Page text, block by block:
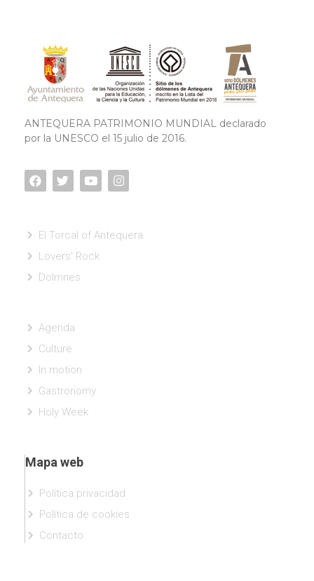
ANTEQUERA PATRIMONIO MUNDIAL declarado
por la UNESCO el 15 julio de 2016.
El Torcal of Antequera
Lovers' Rock
Dolmnes
Agenda
Culture
In motion
Gastronomy
Holy Week
Mapa web
Política privacidad
Política de cookies
Contacto